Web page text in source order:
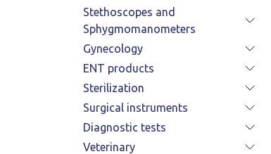
Stethoscopes and
Sphygmomanometers
Gynecology
ENT products
Sterilization
Surgical instruments
Diagnostic tests
Veterinary